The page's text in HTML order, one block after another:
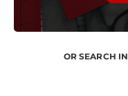
OR SEARCH IN